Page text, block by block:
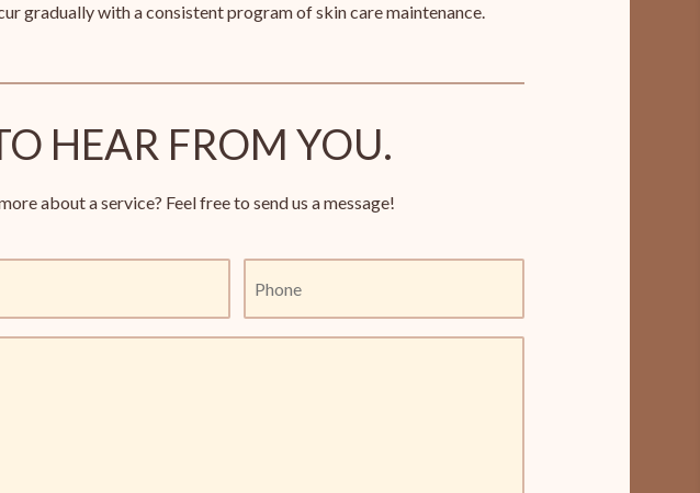
gradually with a consistent program of skin care maintenance.
HEAR FROM YOU.
about a service? Feel free to send us a message!